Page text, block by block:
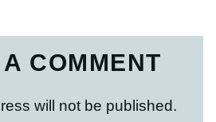
COMMENT
will not be published.